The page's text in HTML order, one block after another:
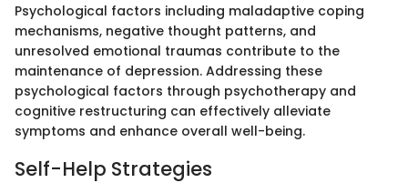
Psychological factors including maladaptive coping
mechanisms, negative thought patterns, and
unresolved emotional traumas contribute to the
maintenance of depression. Addressing these
psychological factors through psychotherapy and
cognitive restructuring can effectively alleviate
symptoms and enhance overall well-being.
Self-Help Strategies